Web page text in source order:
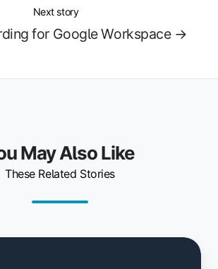
Next story
for Google Workspace →
May Also Like
These Related Stories